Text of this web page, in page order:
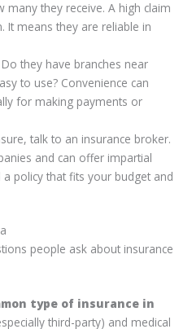
they receive. A high claim
It means they are reliable in
Do they have branches near
to use? Convenience can
for making payments or
talk to an insurance broker.
and can offer impartial
policy that fits your budget and
people ask about insurance
type of insurance in
third-party) and medical